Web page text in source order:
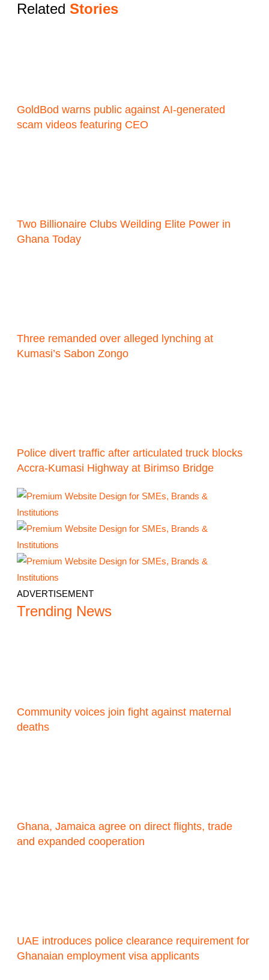
RelatedStories
GoldBod warns public against AI-generated
scam videos featuring CEO
Two Billionaire Clubs Weilding Elite Power in
Ghana Today
Three remanded over alleged lynching at
Kumasi’s Sabon Zongo
Police divert traffic after articulated truck blocks
Accra-Kumasi Highway at Birimso Bridge
ADVERTISEMENT
Trending News
Community voices join fight against maternal
deaths
Ghana, Jamaica agree on direct flights, trade
and expanded cooperation
UAE introduces police clearance requirement for
Ghanaian employment visa applicants